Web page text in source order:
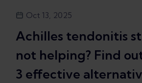
Oct 13, 2025
Achilles tendonitis
not helping? Find
3 effective